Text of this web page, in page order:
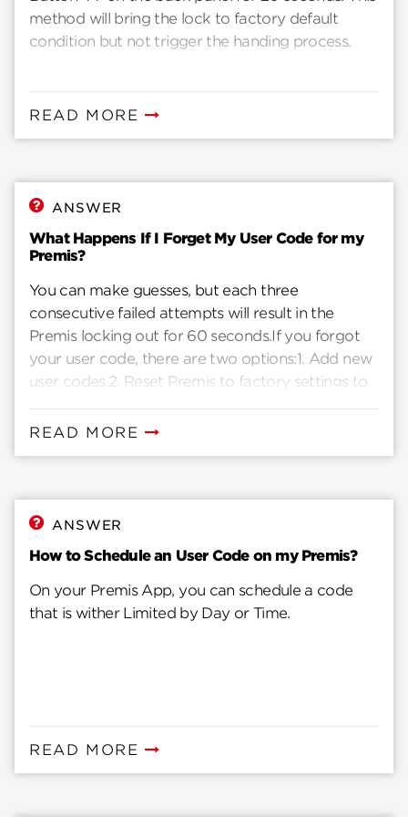
method will bring the lock to factory default
condition but not trigger the handing process.
READ MORE
ANSWER
What Happens If I Forget My User Code for my
Premis?
You can make guesses, but each three
consecutive failed attempts will result in the
Premis locking out for 60 seconds.If you forgot
your user code, there are two options:1. Add new
user codes.2. Reset Premis to factory settings to
READ MORE
ANSWER
How to Schedule an User Code on my Premis?
On your Premis App, you can schedule a code
that is wither Limited by Day or Time.
READ MORE